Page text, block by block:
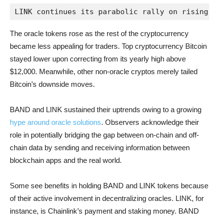
LINK continues its parabolic rally on rising
The oracle tokens rose as the rest of the cryptocurrency
became less appealing for traders. Top cryptocurrency Bitcoin
stayed lower upon correcting from its yearly high above
$12,000. Meanwhile, other non-oracle cryptos merely tailed
Bitcoin’s downside moves.
BAND and LINK sustained their uptrends owing to a growing
hype around oracle solutions. Observers acknowledge their
role in potentially bridging the gap between on-chain and off-
chain data by sending and receiving information between
blockchain apps and the real world.
Some see benefits in holding BAND and LINK tokens because
of their active involvement in decentralizing oracles. LINK, for
instance, is Chainlink’s payment and staking money. BAND